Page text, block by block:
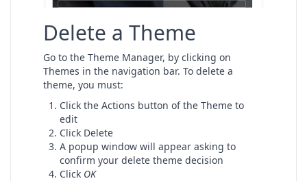
Delete a Theme
Go to the Theme Manager, by clicking on
Themes in the navigation bar. To delete a
theme, you must:
Click the Actions button of the Theme to
edit
Click Delete
A popup window will appear asking to
confirm your delete theme decision
Click OK